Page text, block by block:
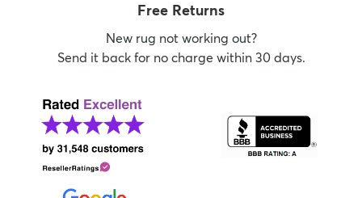
Free Returns
New rug not working out?
Send it back for no charge within 30 days.